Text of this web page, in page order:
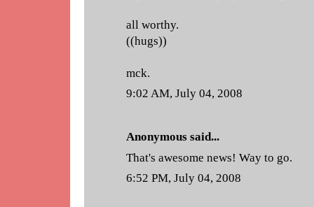
all worthy.
((hugs))
mck.
9:02 AM, July 04, 2008
Anonymous said...
That's awesome news! Way to go.
6:52 PM, July 04, 2008